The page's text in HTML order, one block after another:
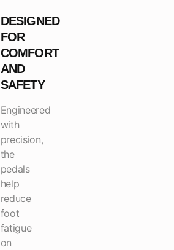
DESIGNED
FOR
COMFORT
AND
SAFETY
Engineered
with
precision,
the
pedals
help
reduce
foot
fatigue
on